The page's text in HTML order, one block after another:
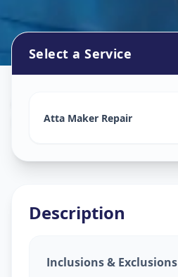
Dani Limbada,
Select a Service
Atta Maker Repair
Description
Inclusions & Exclusions